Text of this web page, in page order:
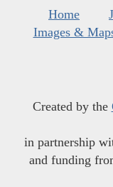
Home
Images &
Created by the
in partnership
and funding